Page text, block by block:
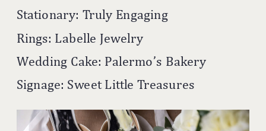
Stationary: Truly Engaging
Rings: Labelle Jewelry
Wedding Cake: Palermo’s Bakery
Signage: Sweet Little Treasures